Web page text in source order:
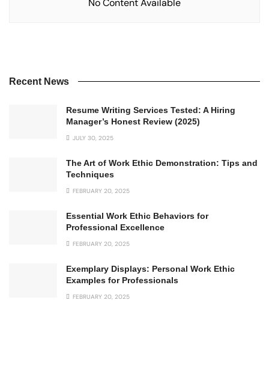
Recent News
Resume Writing Services Tested: A Hiring
Manager’s Honest Review (2025)
JULY 30, 2025
The Art of Work Ethic Demonstration: Tips and
Techniques
FEBRUARY 20, 2025
Essential Work Ethic Behaviors for
Professional Excellence
FEBRUARY 20, 2025
Exemplary Displays: Personal Work Ethic
Examples for Professionals
FEBRUARY 20, 2025